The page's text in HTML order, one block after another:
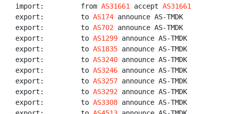
import:         from AS31661 accept AS31661
export:         to AS174 announce AS-TMDK
export:         to AS702 announce AS-TMDK
export:         to AS1299 announce AS-TMDK
export:         to AS1835 announce AS-TMDK
export:         to AS3240 announce AS-TMDK
export:         to AS3246 announce AS-TMDK
export:         to AS3257 announce AS-TMDK
export:         to AS3292 announce AS-TMDK
export:         to AS3308 announce AS-TMDK